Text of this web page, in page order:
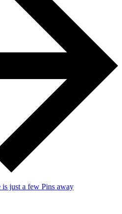
is just a few Pins away